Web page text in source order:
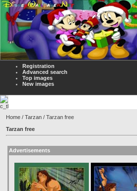
Registration
Advanced search
Top images
New images
Home / Tarzan / Tarzan free
Tarzan free
Advertisements